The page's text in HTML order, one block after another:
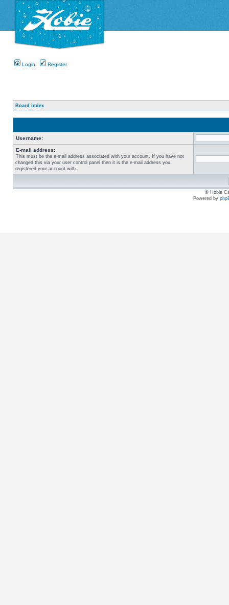
Login Register
Board index
Username:
E-mail address:
This must be the e-mail address associated with your account. If you have not
changed this via your user control panel then it is the e-mail address you
registered your account with.
© Hobie
Powered by